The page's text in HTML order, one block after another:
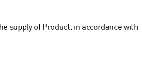
supply of Product, in accordance with